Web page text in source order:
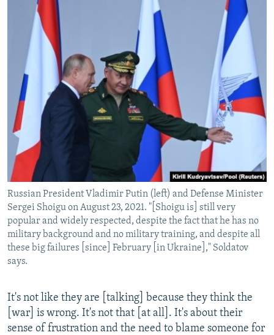
Russian President Vladimir Putin (left) and Defense Minister
Sergei Shoigu on August 23, 2021. "[Shoigu is] still very
popular and widely respected, despite the fact that he has no
military background and no military training, and despite all
these big failures [since] February [in Ukraine]," Soldatov
says.
It's not like they are [talking] because they think the
[war] is wrong. It's not that [at all]. It's about their
sense of frustration and the need to blame someone for